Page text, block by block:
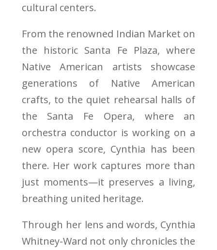
cultural centers.
From the renowned Indian Market on
the historic Santa Fe Plaza, where
Native American artists showcase
generations of Native American
crafts, to the quiet rehearsal halls of
the Santa Fe Opera, where an
orchestra conductor is working on a
new opera score, Cynthia has been
there. Her work captures more than
just moments—it preserves a living,
breathing united heritage.
Through her lens and words, Cynthia
Whitney-Ward not only chronicles the